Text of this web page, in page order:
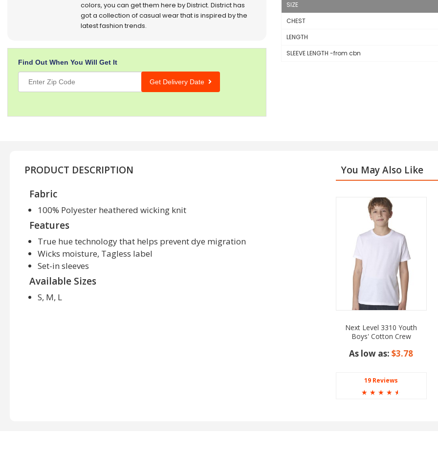
colors, you can get them here by District. District has
got a collection of casual wear that is inspired by the
latest fashion trends.
Find Out When You Will Get It
Get Delivery Date
SIZE
CHEST
LENGTH
SLEEVE LENGTH -from cbn
PRODUCT DESCRIPTION
Fabric
100% Polyester heathered wicking knit
Features
True hue technology that helps prevent dye migration
Wicks moisture, Tagless label
Set-in sleeves
Available Sizes
S, M, L
You May Also Like
Next Level 3310 Youth
Boys' Cotton Crew
As low as:$3.78
19 Reviews
☆ ☆ ☆ ☆ ☆